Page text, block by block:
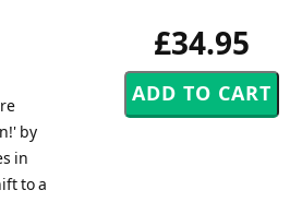
£34.95
by
in
to a